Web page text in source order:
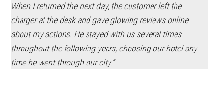
When I returned the next day, the customer left the
charger at the desk and gave glowing reviews online
about my actions. He stayed with us several times
throughout the following years, choosing our hotel any
time he went through our city.”